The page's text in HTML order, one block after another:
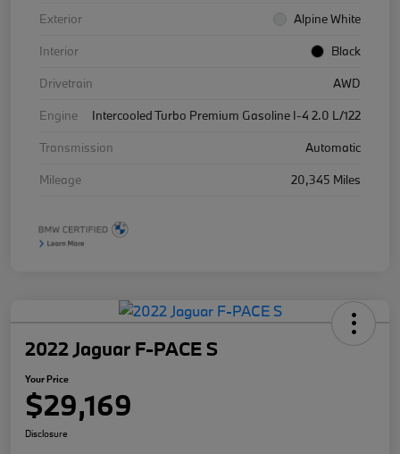
Exterior
Alpine White
Interior
Black
Drivetrain
AWD
Engine
Intercooled Turbo Premium Gasoline I-4 2.0 L/122
Transmission
Automatic
Mileage
20,345 Miles
2022 Jaguar F-PACE S
Your Price
$29,169
Disclosure